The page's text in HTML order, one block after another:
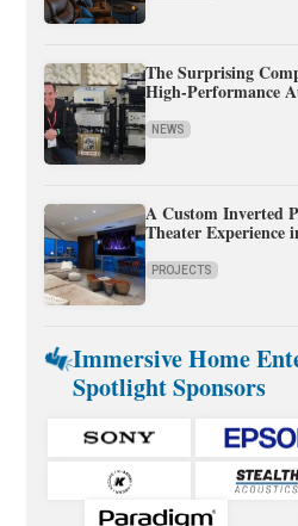
The Surprising
High-Performance
NEWS
A Custom Inverted
Theater Experience
PROJECTS
Immersive Home
Spotlight Sponsors